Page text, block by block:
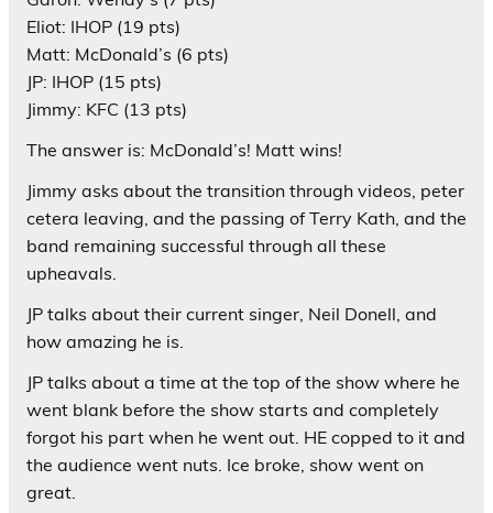
Eliot: IHOP (19 pts)
Matt: McDonald’s (6 pts)
JP: IHOP (15 pts)
Jimmy: KFC (13 pts)
The answer is: McDonald’s! Matt wins!
Jimmy asks about the transition through videos, peter
cetera leaving, and the passing of Terry Kath, and the
band remaining successful through all these
upheavals.
JP talks about their current singer, Neil Donell, and
how amazing he is.
JP talks about a time at the top of the show where he
went blank before the show starts and completely
forgot his part when he went out. HE copped to it and
the audience went nuts. Ice broke, show went on
great.